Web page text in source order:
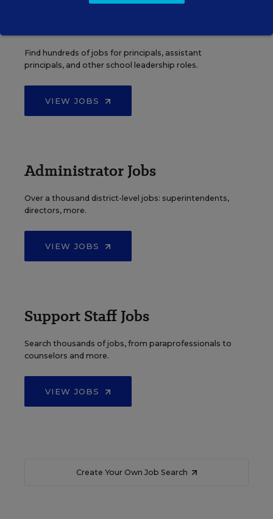
Find hundreds of jobs for principals, assistant
principals, and other school leadership roles.
VIEW JOBS
Administrator Jobs
Over a thousand district-level jobs: superintendents,
directors, more.
VIEW JOBS
Support Staff Jobs
Search thousands of jobs, from paraprofessionals to
counselors and more.
VIEW JOBS
Create Your Own Job Search